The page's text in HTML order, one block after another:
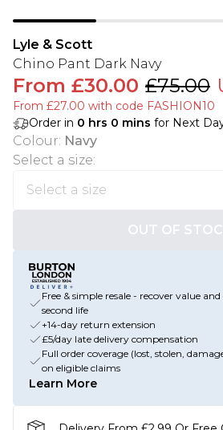
Lyle & Scott
Chino Pant Dark Navy
From £30.00 £75.00
From £27.00 with code FASHION10
Order in 0 hrs 0 mins for Next
Colour: Navy
Select a size:
OUT OF
Free & simple resale - recover value
second life
+14-day return extension
£5/day late delivery compensation
Full order coverage (lost, stolen,
on eligible claims
Learn More